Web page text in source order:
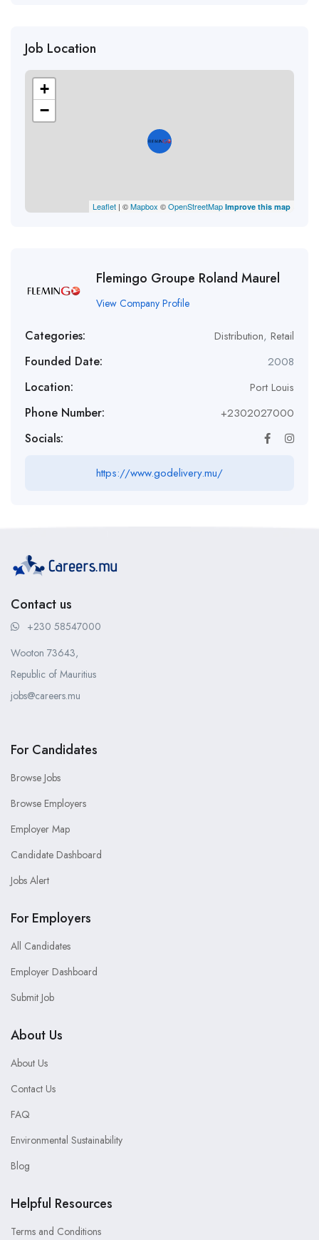
Job Location
+
−
Leaflet | ©Mapbox ©OpenStreetMap Improve this map
Flemingo Groupe Roland Maurel
View Company Profile
Categories: Distribution, Retail
Founded Date: 2008
Location: Port Louis
Phone Number: +2302027000
Socials:
https://www.godelivery.mu/
Contact us
+230 58547000
Wooton 73643,
Republic of Mauritius
jobs@careers.mu
For Candidates
Browse Jobs
Browse Employers
Employer Map
Candidate Dashboard
Jobs Alert
For Employers
All Candidates
Employer Dashboard
Submit Job
About Us
About Us
Contact Us
FAQ
Environmental Sustainability
Blog
Helpful Resources
Terms and Conditions